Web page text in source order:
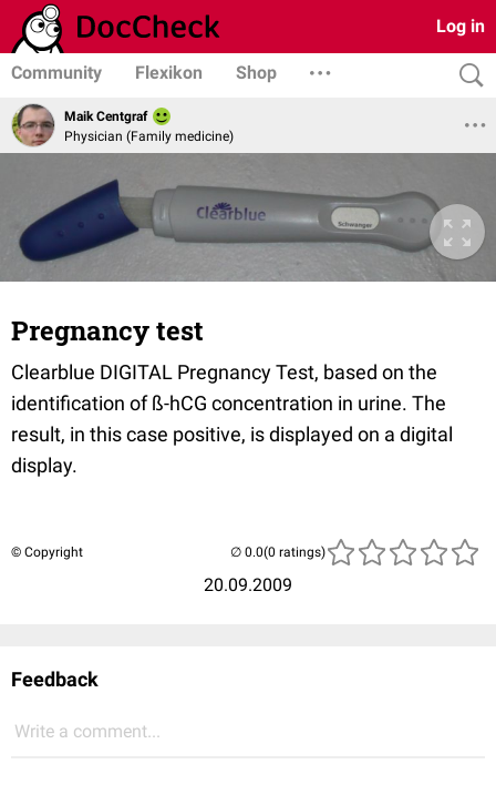
Log in
Community Flexikon Shop
Maik Centgraf
Physician (Family medicine)
Pregnancy test
Clearblue DIGITAL Pregnancy Test, based on the
identification of ß-hCG concentration in urine. The
result, in this case positive, is displayed on a digital
display.
© Copyright
20.09.2009
(0 ratings)
Feedback
Write a comment...